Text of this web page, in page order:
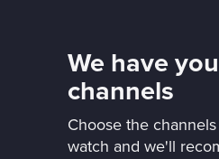
We have
channels
Choose the
watch and we'll